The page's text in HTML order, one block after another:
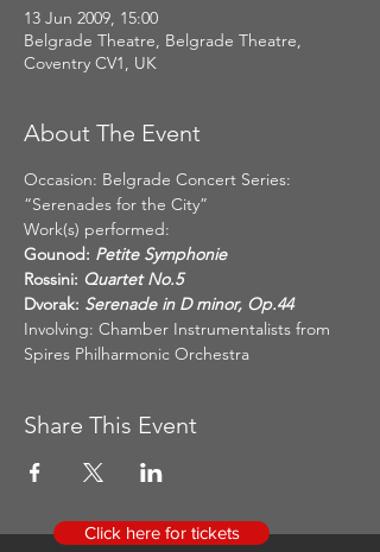
13 Jun 2009, 15:00
Belgrade Theatre, Belgrade Theatre,
Coventry CV1, UK
About The Event
Occasion: Belgrade Concert Series:
“Serenades for the City”
Work(s) performed:
Gounod:
Rossini:
Dvorak: Serenade in D minor, Op.44
Involving: Chamber Instrumentalists from
Spires Philharmonic Orchestra
Share This Event
Click here for tickets